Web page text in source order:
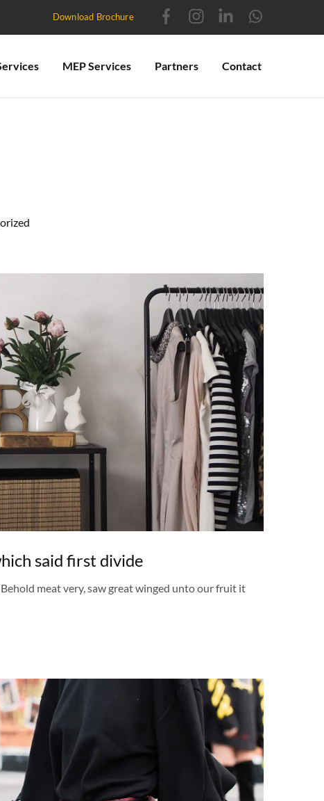
Download Brochure
MEP Services Partners Contact
said first divide
meat very, saw great winged unto our fruit it